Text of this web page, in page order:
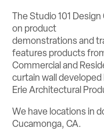
The Studio 101
on product
demonstrations and
features products
Commercial and
curtain wall developed
Erie Architectural
We have locations in
Cucamonga, CA.